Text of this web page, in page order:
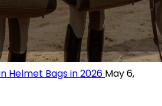
Helmet Bags in 2026 May 6,